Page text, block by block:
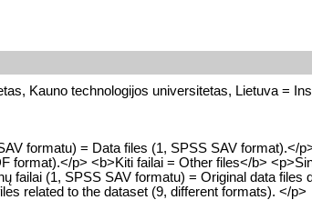
Kauno technologijos universitetas, Lietuva =
formatu) = Data files (1, SPSS SAV format).</
format).</p> <b>Kiti failai = Other files</b>
failai (1, SPSS SAV formatu) = Original data
related to the dataset (9, different formats). </p>